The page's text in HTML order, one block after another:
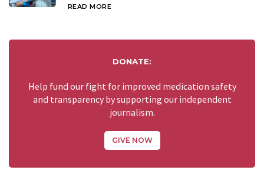
READ MORE
DONATE:
Help fund our fight for improved medication safety
and transparency by supporting our independent
journalism.
GIVE NOW